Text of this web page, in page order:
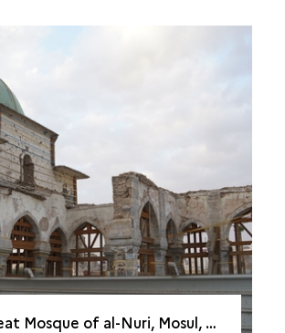
Mosque of al-Nuri, Mosul, 2021